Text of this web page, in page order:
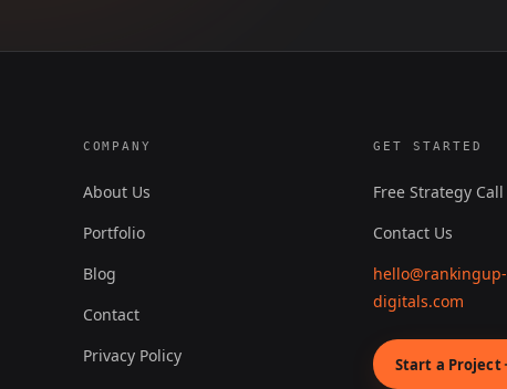
COMPANY
About Us
Portfolio
Blog
Contact
Privacy Policy
GET STARTED
Free Strategy Call
Contact Us
hello@rankingup-
digitals.com
Start a Project